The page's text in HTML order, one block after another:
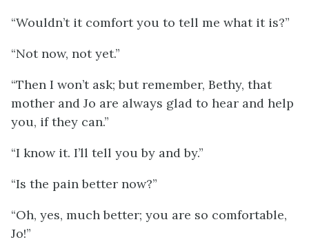
“Wouldn’t it comfort you to tell me what it is?”
“Not now, not yet.”
“Then I won’t ask; but remember, Bethy, that
mother and Jo are always glad to hear and help
you, if they can.”
“I know it. I’ll tell you by and by.”
“Is the pain better now?”
“Oh, yes, much better; you are so comfortable,
Jo!”